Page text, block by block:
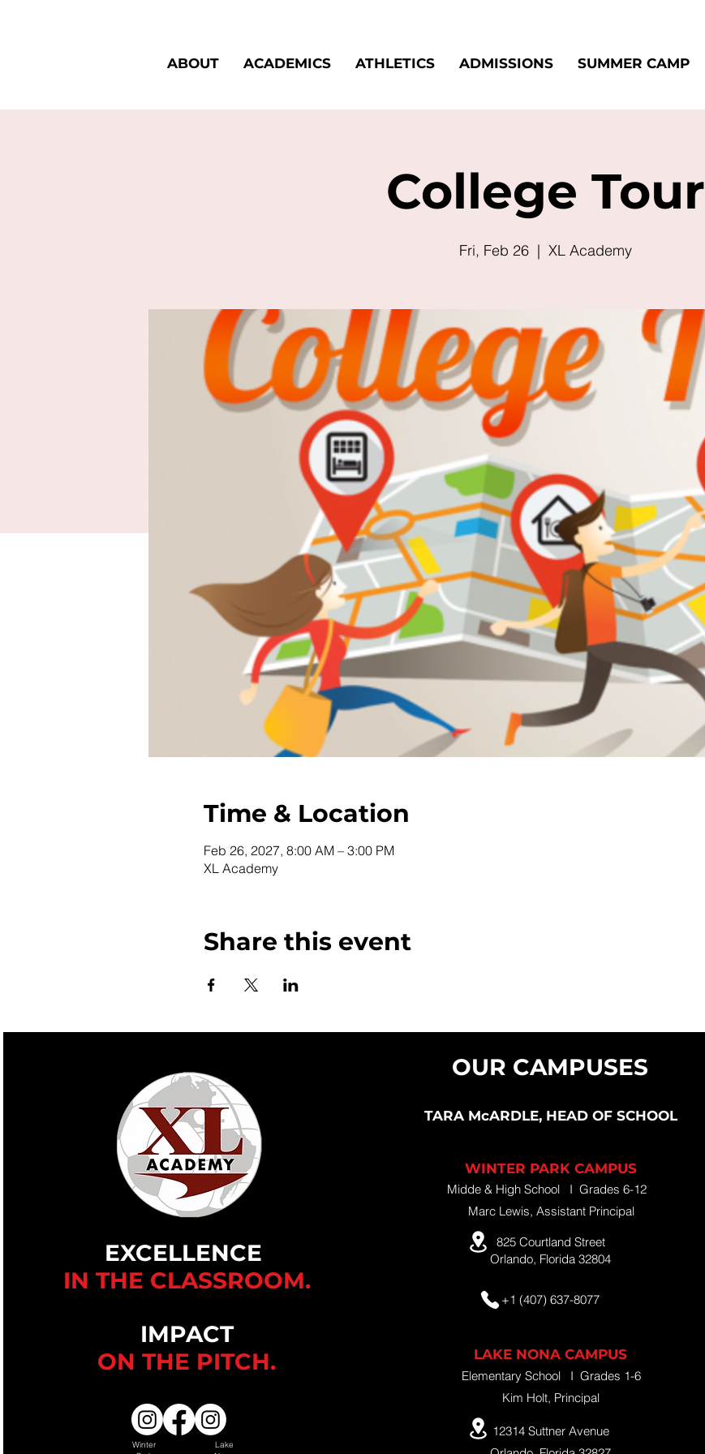
ABOUT ACADEMICS ATHLETICS ADMISSIONS SUMMER CAMP
College Tour
Fri, Feb 26
  |
XL Academy
Time & Location
Feb 26, 2027, 8:00 AM – 3:00 PM
XL Academy
Share this event
EXCELLENCE
IN THE CLASSROOM.
IMPACT
ON THE PITCH.
Winter
Lake
OUR CAMPUSES
TARA McARDLE, HEAD OF SCHOOL
WINTER PARK CAMPUS
Midde & High School I Grades 6-12
Marc Lewis, Assistant Principal
825 Courtland Street
Orlando, Florida 32804
+1 (407) 637-8077
LAKE NONA CAMPUS
Elementary School I Grades 1-6
Kim Holt, Principal
12314 Suttner Avenue